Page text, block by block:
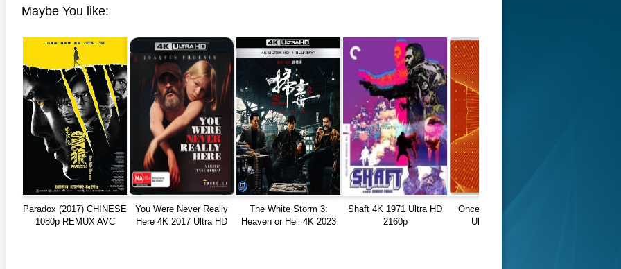
Maybe You like:
Paradox (2017) CHINESE
1080p REMUX AVC
You Were Never Really
Here 4K 2017 Ultra HD
The White Storm 3:
Heaven or Hell 4K 2023
Shaft 4K 1971 Ultra HD
2160p
Once a Thief 4K 1991
Ultra HD 2160p